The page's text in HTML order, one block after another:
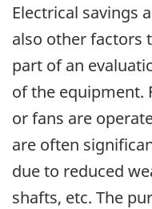
Electrical savings
also other factors
part of an
of the equipment.
or fans are
are often
due to reduced
shafts, etc. The